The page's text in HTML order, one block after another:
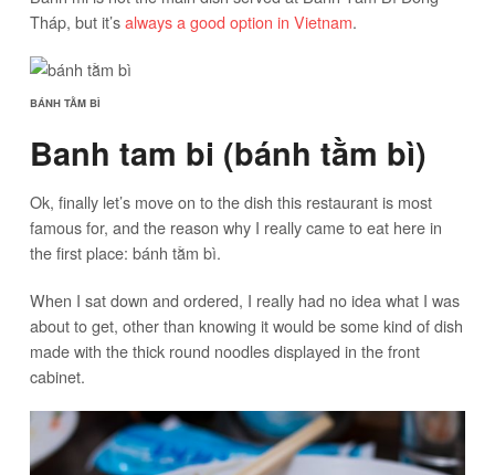
Tháp, but it’salways a good option in Vietnam.
BÁNH TẰM BÌ
Banh tam bi (bánh tằm bì)
Ok, finally let’s move on to the dish this restaurant is most
famous for, and the reason why I really came to eat here in
the first place: bánh tằm bì.
When I sat down and ordered, I really had no idea what I was
about to get, other than knowing it would be some kind of dish
made with the thick round noodles displayed in the front
cabinet.